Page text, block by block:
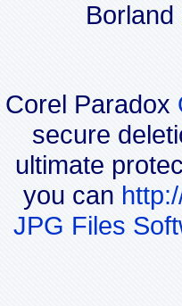
Corel Paradox
secure
ultimate
you can
JPG Files